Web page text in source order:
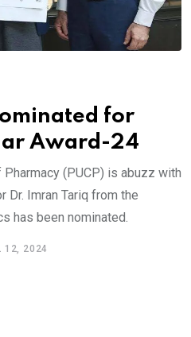
for
Award-24
(PUCP) is abuzz with
Imran Tariq from the
has been nominated.
12, 2024